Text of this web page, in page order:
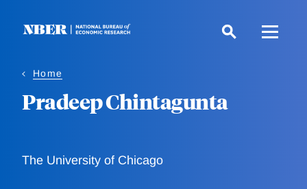
Home
Pradeep Chintagunta
The University of Chicago